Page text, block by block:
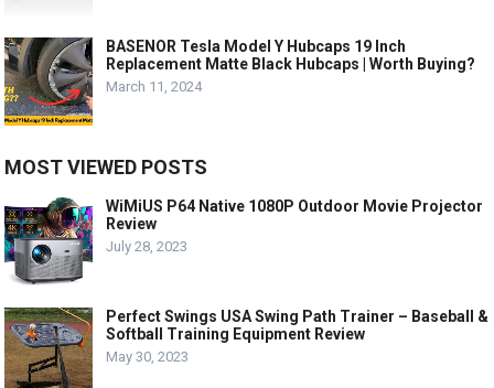
BASENOR Tesla Model Y Hubcaps 19 Inch
Replacement Matte Black Hubcaps | Worth Buying?
March 11, 2024
MOST VIEWED POSTS
WiMiUS P64 Native 1080P Outdoor Movie Projector
Review
July 28, 2023
Perfect Swings USA Swing Path Trainer – Baseball &
Softball Training Equipment Review
May 30, 2023